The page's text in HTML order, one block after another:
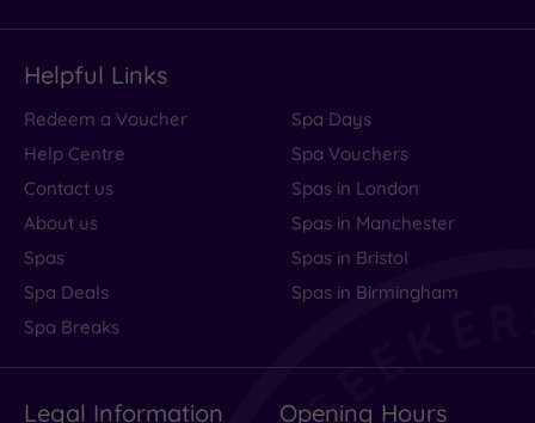
Helpful Links
Redeem a Voucher
Help Centre
Contact us
About us
Spas
Spa Deals
Spa Breaks
Spa Days
Spa Vouchers
Spas in London
Spas in Manchester
Spas in Bristol
Spas in Birmingham
Legal Information Opening Hours